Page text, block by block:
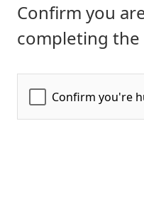
Confirm you
completing